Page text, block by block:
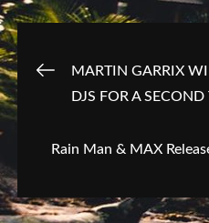
PostMARTIN GARRIX
DJS FOR A
Rain Man & MAX